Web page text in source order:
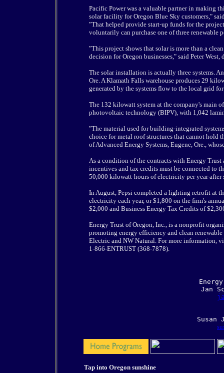
Pacific Power was a valuable partner in making
solar facility for Oregon Blue Sky customers,"
"That helped provide start-up funds for the
voluntarily can purchase one of three renewable
"This project shows that solar is more than a
decision for Oregon businesses," said Peter
The solar installation is actually three systems.
Ore. A Klamath Falls warehouse produces 29
generated by the systems flow to the local grid
The 132 kilowatt system at the company's main
photovoltaic technology (BIPV), with 1,042
"The material used for building-integrated
choice for metal roof structures that cannot hold
of Advanced Energy Systems, Eugene, Ore.,
As a condition of the contracts with Energy Trust
incentives and tax credits must be connected to
50,000 kilowatt-hours of electricity per year
In August, Pepsi completed a lighting retrofit at
electricity each year, or $1,800 on the firm's
$2,000 and Business Energy Tax Credits of
Energy Trust of Oregon, Inc., is a nonprofit
promoting energy efficiency and clean
Electric and NW Natural. For more information,
1-866-ENTRUST (368-7878).
Jan
Tap into Oregon sunshine